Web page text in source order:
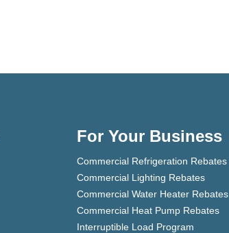
For Your Business
Commercial Refrigeration Rebates
Commercial Lighting Rebates
Commercial Water Heater Rebates
Commercial Heat Pump Rebates
Interruptible Load Program